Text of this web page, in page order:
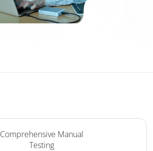
Comprehensive Manual
Testing